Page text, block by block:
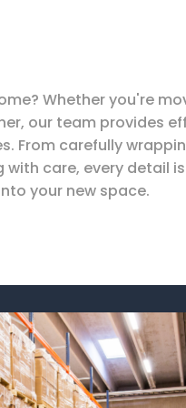
Whether you're
our team provides
From carefully
care, every detail
your new space.